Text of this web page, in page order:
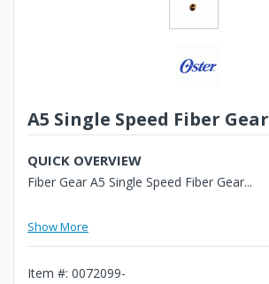
A5 Single Speed Fiber Gear
QUICK OVERVIEW
Fiber Gear A5 Single Speed Fiber Gear...
Show More
Item #: 0072099-